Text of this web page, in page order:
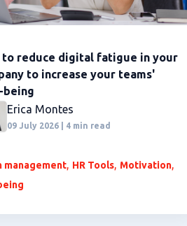
to reduce digital fatigue in your
to increase your teams'
Erica Montes
09 July 2026 | 4 min read
management, HR Tools, Motivation,